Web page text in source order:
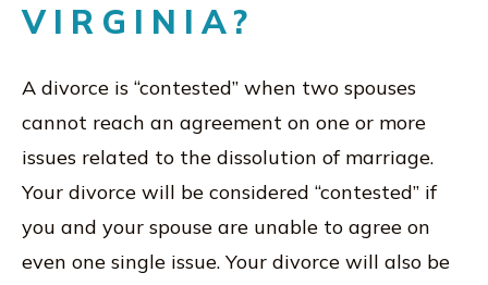
VIRGINIA?
A divorce is “contested” when two spouses
cannot reach an agreement on one or more
issues related to the dissolution of marriage.
Your divorce will be considered “contested” if
you and your spouse are unable to agree on
even one single issue. Your divorce will also be